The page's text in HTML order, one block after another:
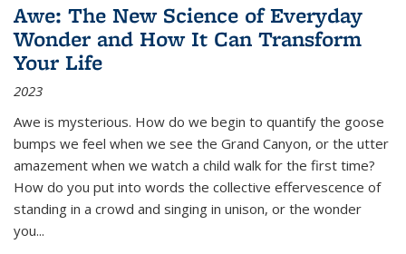
Awe: The New Science of Everyday
Wonder and How It Can Transform
Your Life
2023
Awe is mysterious. How do we begin to quantify the goose
bumps we feel when we see the Grand Canyon, or the utter
amazement when we watch a child walk for the first time?
How do you put into words the collective effervescence of
standing in a crowd and singing in unison, or the wonder
you...